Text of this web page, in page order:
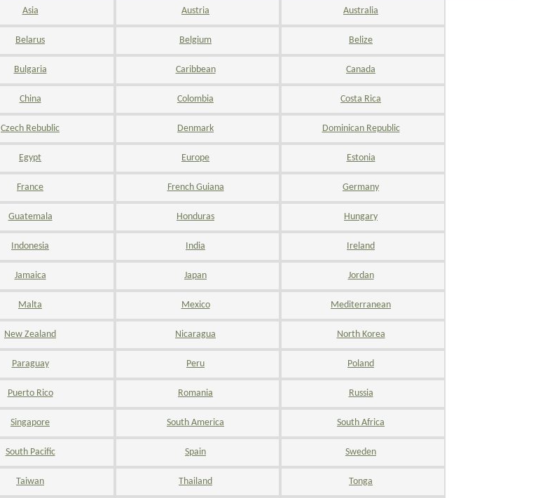
Asia Austria Australia
Belarus Belgium Belize
Bulgaria Caribbean Canada
China Colombia Costa Rica
Czech Rebublic Denmark Dominican Republic
Egypt Europe Estonia
France French Guiana Germany
Guatemala Honduras Hungary
Indonesia India Ireland
Jamaica Japan Jordan
Malta Mexico Mediterranean
New Zealand Nicaragua North Korea
Paraguay Peru Poland
Puerto Rico Romania Russia
Singapore South America South Africa
South Pacific Spain Sweden
Taiwan Thailand Tonga